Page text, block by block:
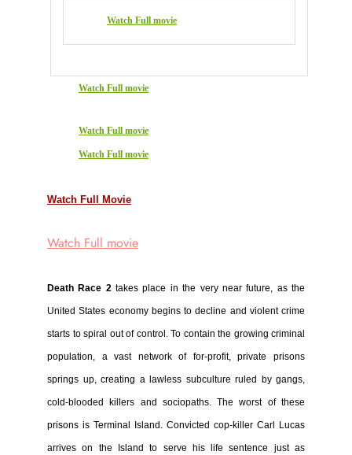
Watch Full movie
Watch Full movie
Watch Full movie
Watch Full movie
Watch Full Movie
Watch Full movie
Death Race 2takes place in the very near future, as the
United States economy begins to decline and violent crime
starts to spiral out of control. To contain the growing criminal
population, a vast network of for-profit, private prisons
springs up, creating a lawless subculture ruled by gangs,
cold-blooded killers and sociopaths. The worst of these
prisons is Terminal Island. Convicted cop-killer Carl Lucas
arrives on the Island to serve his life sentence just as